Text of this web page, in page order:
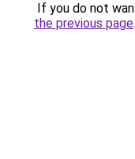
If you do not
the previous page.